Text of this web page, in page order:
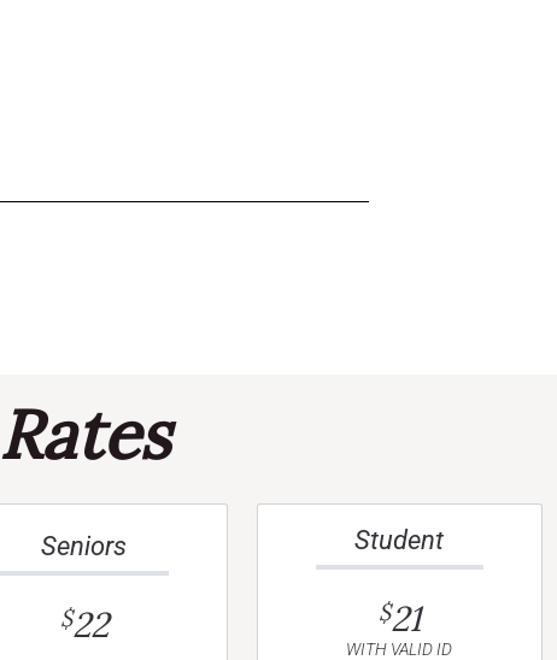
Rates
Seniors
$22
Student
$21
WITH VALID ID